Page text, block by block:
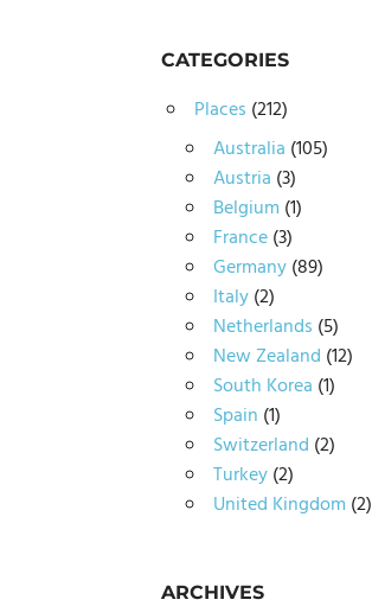
CATEGORIES
Places (212)
Australia (105)
Austria (3)
Belgium (1)
France(3)
Germany(89)
Italy(2)
Netherlands (5)
New Zealand (12)
South Korea (1)
Spain (1)
Switzerland (2)
Turkey(2)
United Kingdom (2)
ARCHIVES